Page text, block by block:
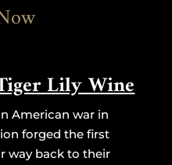
Lily Wine
American war in
forged the first
way back to their